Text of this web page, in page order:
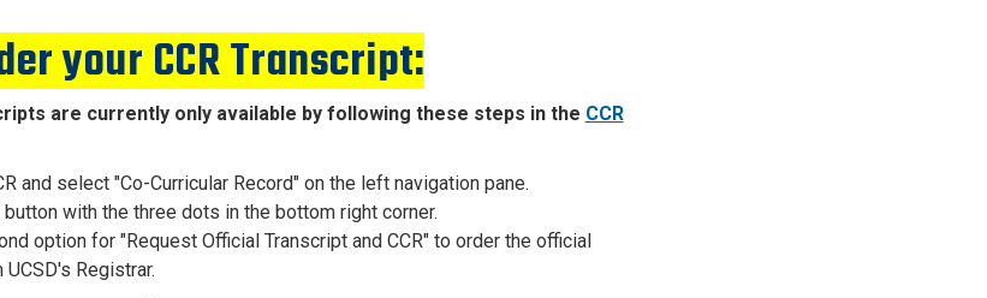
your CCR Transcript:
are currently only available by following these steps in the CCR
and select "Co-Curricular Record" on the left navigation pane.
with the three dots in the bottom right corner.
option for "Request Official Transcript and CCR" to order the official
Registrar.